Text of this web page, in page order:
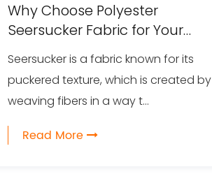
Why Choose Polyester
Seersucker Fabric for Your
Products
Seersucker is a fabric known for its
puckered texture, which is created by
weaving fibers in a way t...
Read More